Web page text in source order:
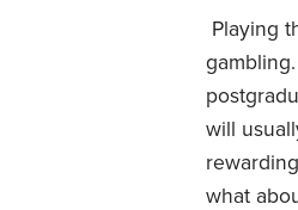
Playing
will
what